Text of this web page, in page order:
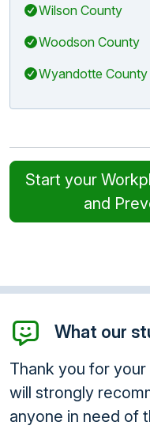
Wilson County
Woodson County
Wyandotte County
Start your
and
What our
Thank you for your
will strongly
anyone in need of